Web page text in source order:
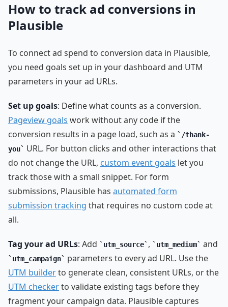
How to track ad conversions in
Plausible
To connect ad spend to conversion data in Plausible,
you need goals set up in your dashboard and UTM
parameters in your ad URLs.
Set up goals: Define what counts as a conversion.
Pageview goals work without any code if the
conversion results in a page load, such as a
/thank-
you
URL. For button clicks and other interactions that
do not change the URL, custom event goals let you
track those with a small snippet. For form
submissions, Plausible has automated form
submission tracking that requires no custom code at
all.
Tag your ad URLs: Add utm_source , utm_medium and
utm_campaign
parameters to every ad URL. Use the
UTM builderto generate clean, consistent URLs, or the
UTM checkerto validate existing tags before they
fragment your campaign data. Plausible captures